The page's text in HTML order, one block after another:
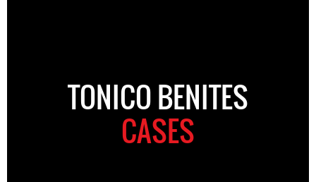
TONICO BENITES
CASES